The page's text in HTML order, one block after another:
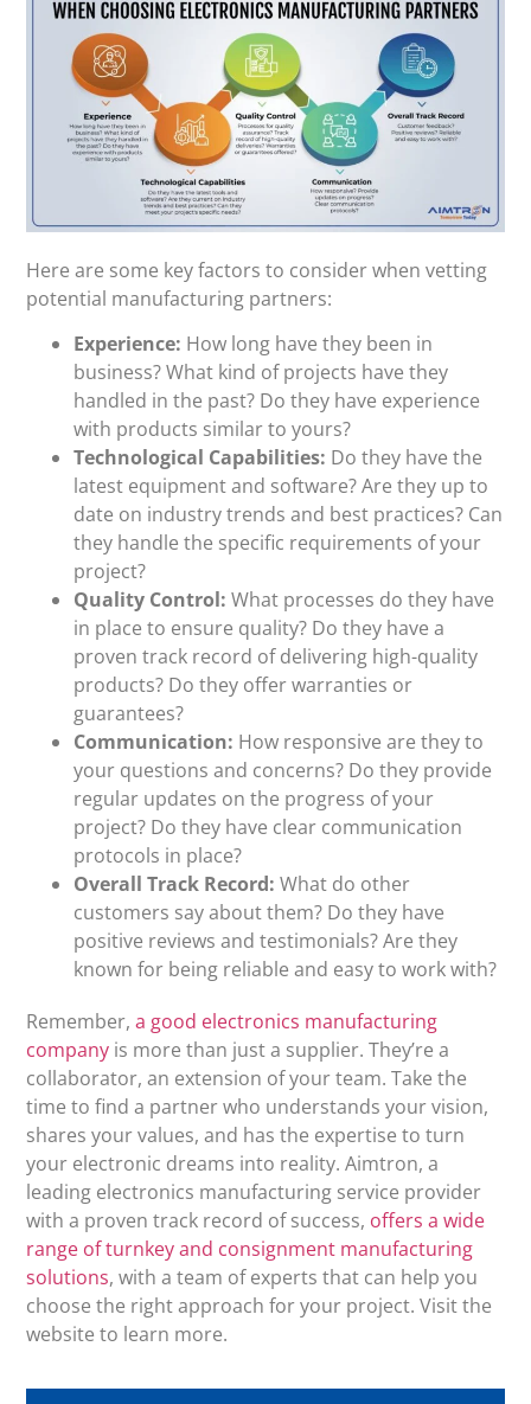
Here are some key factors to consider when vetting
potential manufacturing partners:
Experience: How long have they been in
business? What kind of projects have they
handled in the past? Do they have experience
with products similar to yours?
Technological Capabilities: Do they have the
latest equipment and software? Are they up to
date on industry trends and best practices? Can
they handle the specific requirements of your
project?
Quality Control: What processes do they have
in place to ensure quality? Do they have a
proven track record of delivering high-quality
products? Do they offer warranties or
guarantees?
Communication: How responsive are they to
your questions and concerns? Do they provide
regular updates on the progress of your
project? Do they have clear communication
protocols in place?
Overall Track Record: What do other
customers say about them? Do they have
positive reviews and testimonials? Are they
known for being reliable and easy to work with?
Remember,a good electronics manufacturing
company is more than just a supplier. They’re a
collaborator, an extension of your team. Take the
time to find a partner who understands your vision,
shares your values, and has the expertise to turn
your electronic dreams into reality. Aimtron, a
leading electronics manufacturing service provider
with a proven track record of success, offers a wide
range of turnkey and consignment manufacturing
solutions, with a team of experts that can help you
choose the right approach for your project. Visit the
website to learn more.